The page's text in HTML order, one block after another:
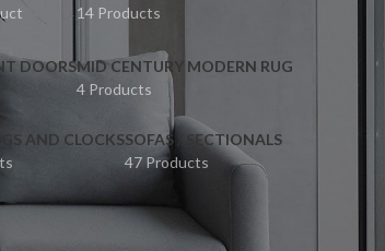
14 Products
DOORSMID CENTURY MODERN RUG
4 Products
AND CLOCKSSOFAS / SECTIONALS
47 Products